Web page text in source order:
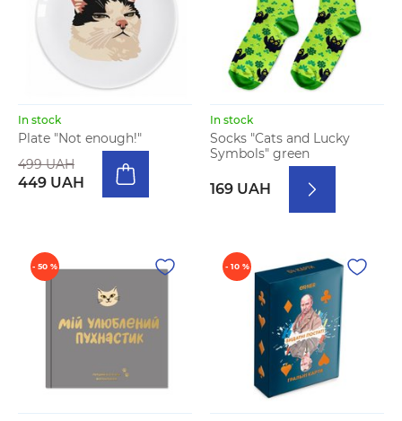
In stock
Plate "Not enough!"
499 UAH
449 UAH
In stock
Socks "Cats and Lucky
Symbols" green
169 UAH
- 50 % - 10 %